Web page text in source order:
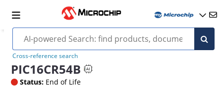
Cross-reference search
PIC16CR54B
Status: End of Life